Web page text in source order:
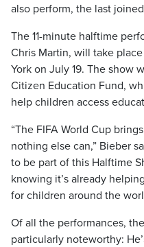
also perform, the last
The 11-minute halftime
Chris Martin, will take
York on July 19. The show
Citizen Education Fund,
help children access
“The FIFA World Cup
nothing else can,” Bieber
to be part of this Halftime
knowing it’s already
for children around the
Of all the performances,
particularly noteworthy: